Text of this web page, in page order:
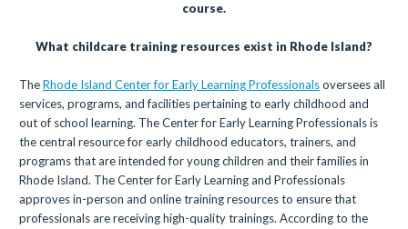
course.
What childcare training resources exist in Rhode Island?
TheRhode Island Center for Early Learning Professionalsoversees all
services, programs, and facilities pertaining to early childhood and
out of school learning. The Center for Early Learning Professionals is
the central resource for early childhood educators, trainers, and
programs that are intended for young children and their families in
Rhode Island. The Center for Early Learning and Professionals
approves in-person and online training resources to ensure that
professionals are receiving high-quality trainings. According to the